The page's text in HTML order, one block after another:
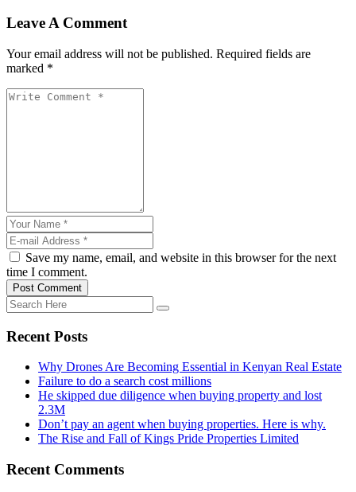
Leave A Comment
Your email address will not be published. Required fields are
marked *
Save my name, email, and website in this browser for the next
time I comment.
Post Comment
Recent Posts
Why Drones Are Becoming Essential in Kenyan Real Estate
Failure to do a search cost millions
He skipped due diligence when buying property and lost
2.3M
Don’t pay an agent when buying properties. Here is why.
The Rise and Fall of Kings Pride Properties Limited
Recent Comments